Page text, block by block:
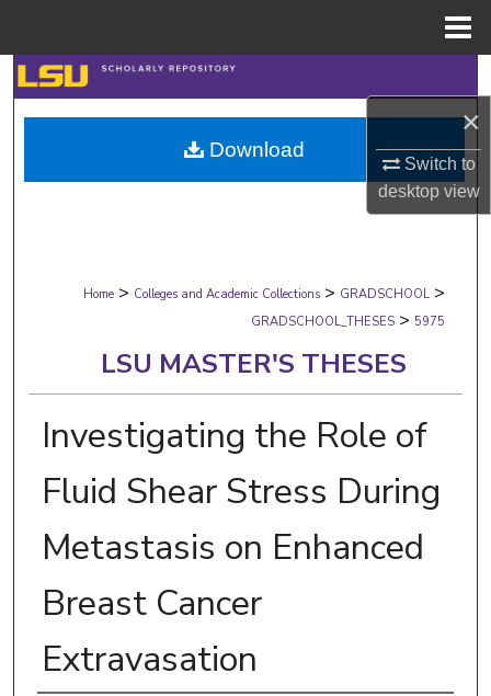
×
Switch to
desktopview
Search
Browse Collections
My Account
Digital Commons Network™
Home > Colleges and Academic Collections > GRADSCHOOL >
GRADSCHOOL_THESES > 5975
LSU MASTER'S THESES
Investigating the Role of
Fluid Shear Stress During
Metastasis on Enhanced
Breast Cancer
Extravasation
Download